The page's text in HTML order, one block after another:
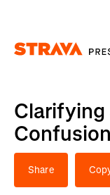
Confusion
Share